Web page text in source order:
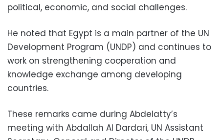
political, economic, and social challenges.
He noted that Egypt is a main partner of the UN
Development Program (UNDP) and continues to
work on strengthening cooperation and
knowledge exchange among developing
countries.
These remarks came during Abdelatty’s
meeting with Abdallah Al Dardari, UN Assistant